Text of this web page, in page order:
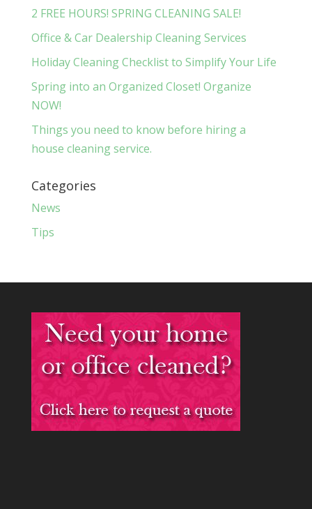
2 FREE HOURS! SPRING CLEANING SALE!
Office & Car Dealership Cleaning Services
Holiday Cleaning Checklist to Simplify Your Life
Spring into an Organized Closet! Organize
NOW!
Things you need to know before hiring a
house cleaning service.
Categories
News
Tips